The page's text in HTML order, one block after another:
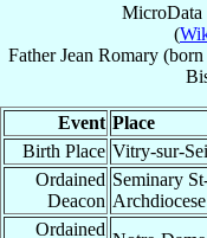
MicroData
(
Father Jean Romary(born
Event Place
Birth Place Vitry-sur-
Ordained
Deacon
Seminary
Ordained